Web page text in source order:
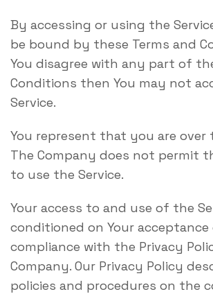
By accessing or using the
be bound by these Terms and
You disagree with any part of
Conditions then You may not
Service.
You represent that you are over
The Company does not permit
to use the Service.
Your access to and use of the
conditioned on Your acceptance
compliance with the Privacy
Company. Our Privacy Policy
policies and procedures on the